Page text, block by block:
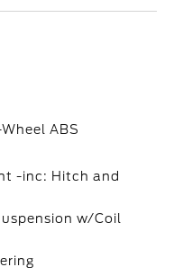
ABS
-inc: Hitch and
w/Coil